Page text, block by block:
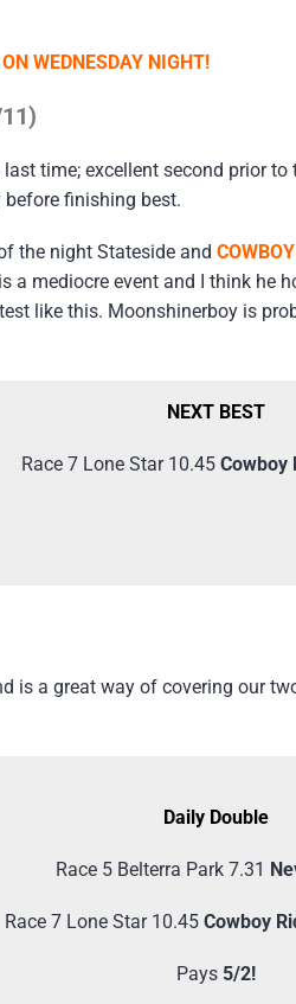
ON WEDNESDAY NIGHT!
time; excellent second prior
finishing best.
the night Stateside and
a mediocre event and I think
like this. Moonshinerboy is
NEXT BEST
Race 7 Lone Star 10.45 Cowboy
is a great way of covering our
Daily Double
Race 5 Belterra Park 7.31
Race 7 Lone Star 10.45 Cowboy
Pays 5/2!